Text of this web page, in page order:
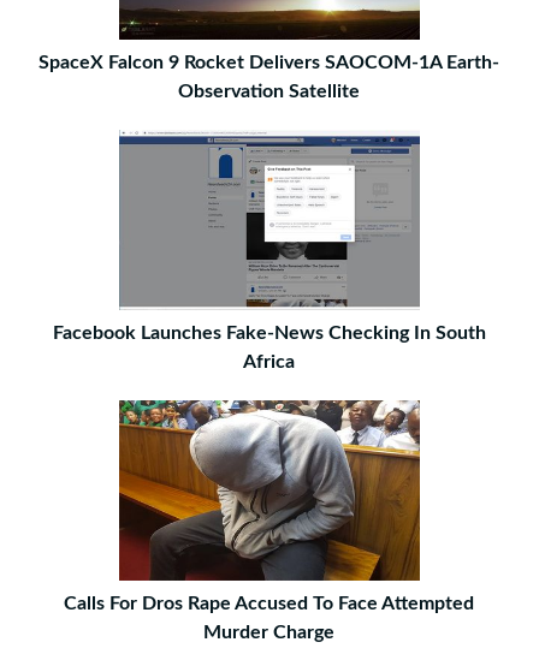
SpaceX Falcon 9 Rocket Delivers SAOCOM-1A Earth-
Observation Satellite
Facebook Launches Fake-News Checking In South
Africa
Calls For Dros Rape Accused To Face Attempted
Murder Charge